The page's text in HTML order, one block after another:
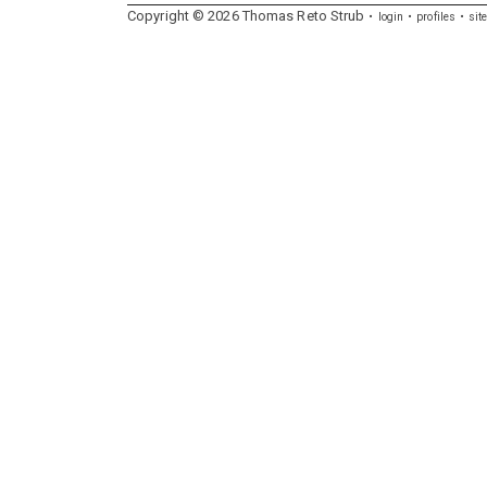
Copyright © 2026 Thomas Reto Strub login profiles